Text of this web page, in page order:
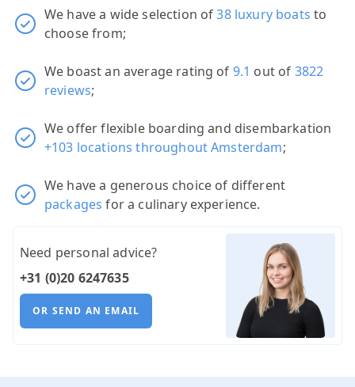
We have a wide selection of38 luxury boats to
choose from;
We boast an average rating of 9.1 out of 3822
reviews;
We offer flexible boarding and disembarkation
+103 locations throughout Amsterdam;
We have a generous choice of different
packages for a culinary experience.
Need personal advice?
+31 (0)20 6247635
OR SEND AN EMAIL